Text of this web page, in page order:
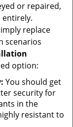
or repaired,
entirely.
replace
scenarios
option:
You should get
security for
in the
resistant to